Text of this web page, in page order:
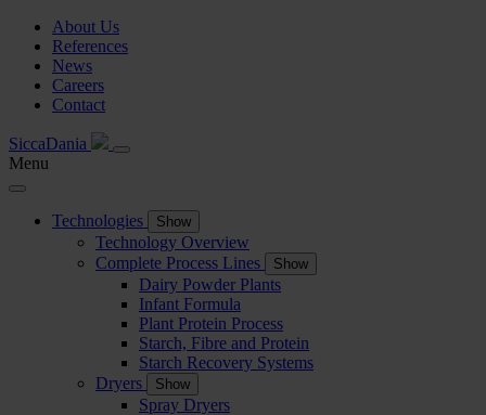
About Us
References
News
Careers
Contact
SiccaDania
Menu
Technologies Show
Technology Overview
Complete Process Lines
Show
Dairy Powder Plants
Infant Formula
Plant Protein Process
Starch, Fibre and Protein
Starch Recovery Systems
Dryers
Show
Spray Dryers